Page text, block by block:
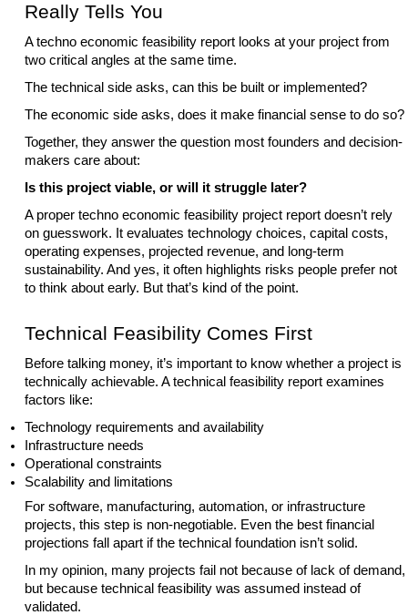
Really Tells You
A techno economic feasibility report looks at your project from
two critical angles at the same time.
The technical side asks, can this be built or implemented?
The economic side asks, does it make financial sense to do so?
Together, they answer the question most founders and decision-
makers care about:
Is this project viable, or will it struggle later?
A proper techno economic feasibility project report doesn’t rely
on guesswork. It evaluates technology choices, capital costs,
operating expenses, projected revenue, and long-term
sustainability. And yes, it often highlights risks people prefer not
to think about early. But that’s kind of the point.
Technical Feasibility Comes First
Before talking money, it’s important to know whether a project is
technically achievable. A technical feasibility report examines
factors like:
Technology requirements and availability
Infrastructure needs
Operational constraints
Scalability and limitations
For software, manufacturing, automation, or infrastructure
projects, this step is non-negotiable. Even the best financial
projections fall apart if the technical foundation isn’t solid.
In my opinion, many projects fail not because of lack of demand,
but because technical feasibility was assumed instead of
validated.